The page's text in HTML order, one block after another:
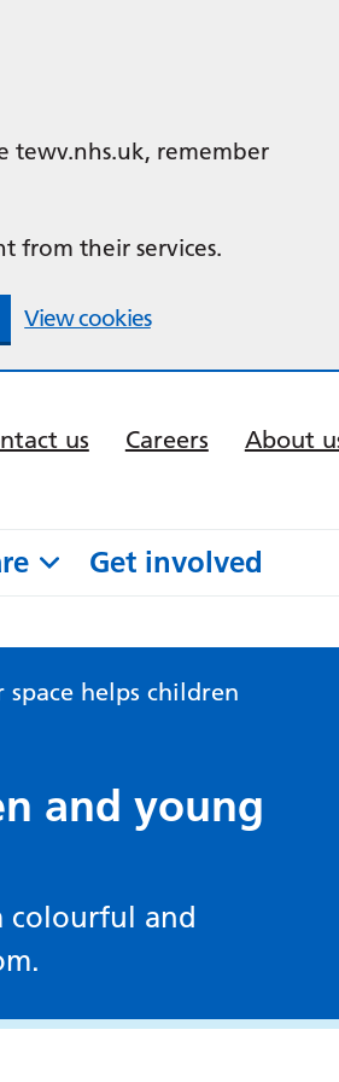
tewv.nhs.uk, remember
from their services.
View cookies
us Careers About
Get involved
helps children
and young
colourful and